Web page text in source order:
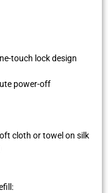
touch lock design
power-off
cloth or towel on silk